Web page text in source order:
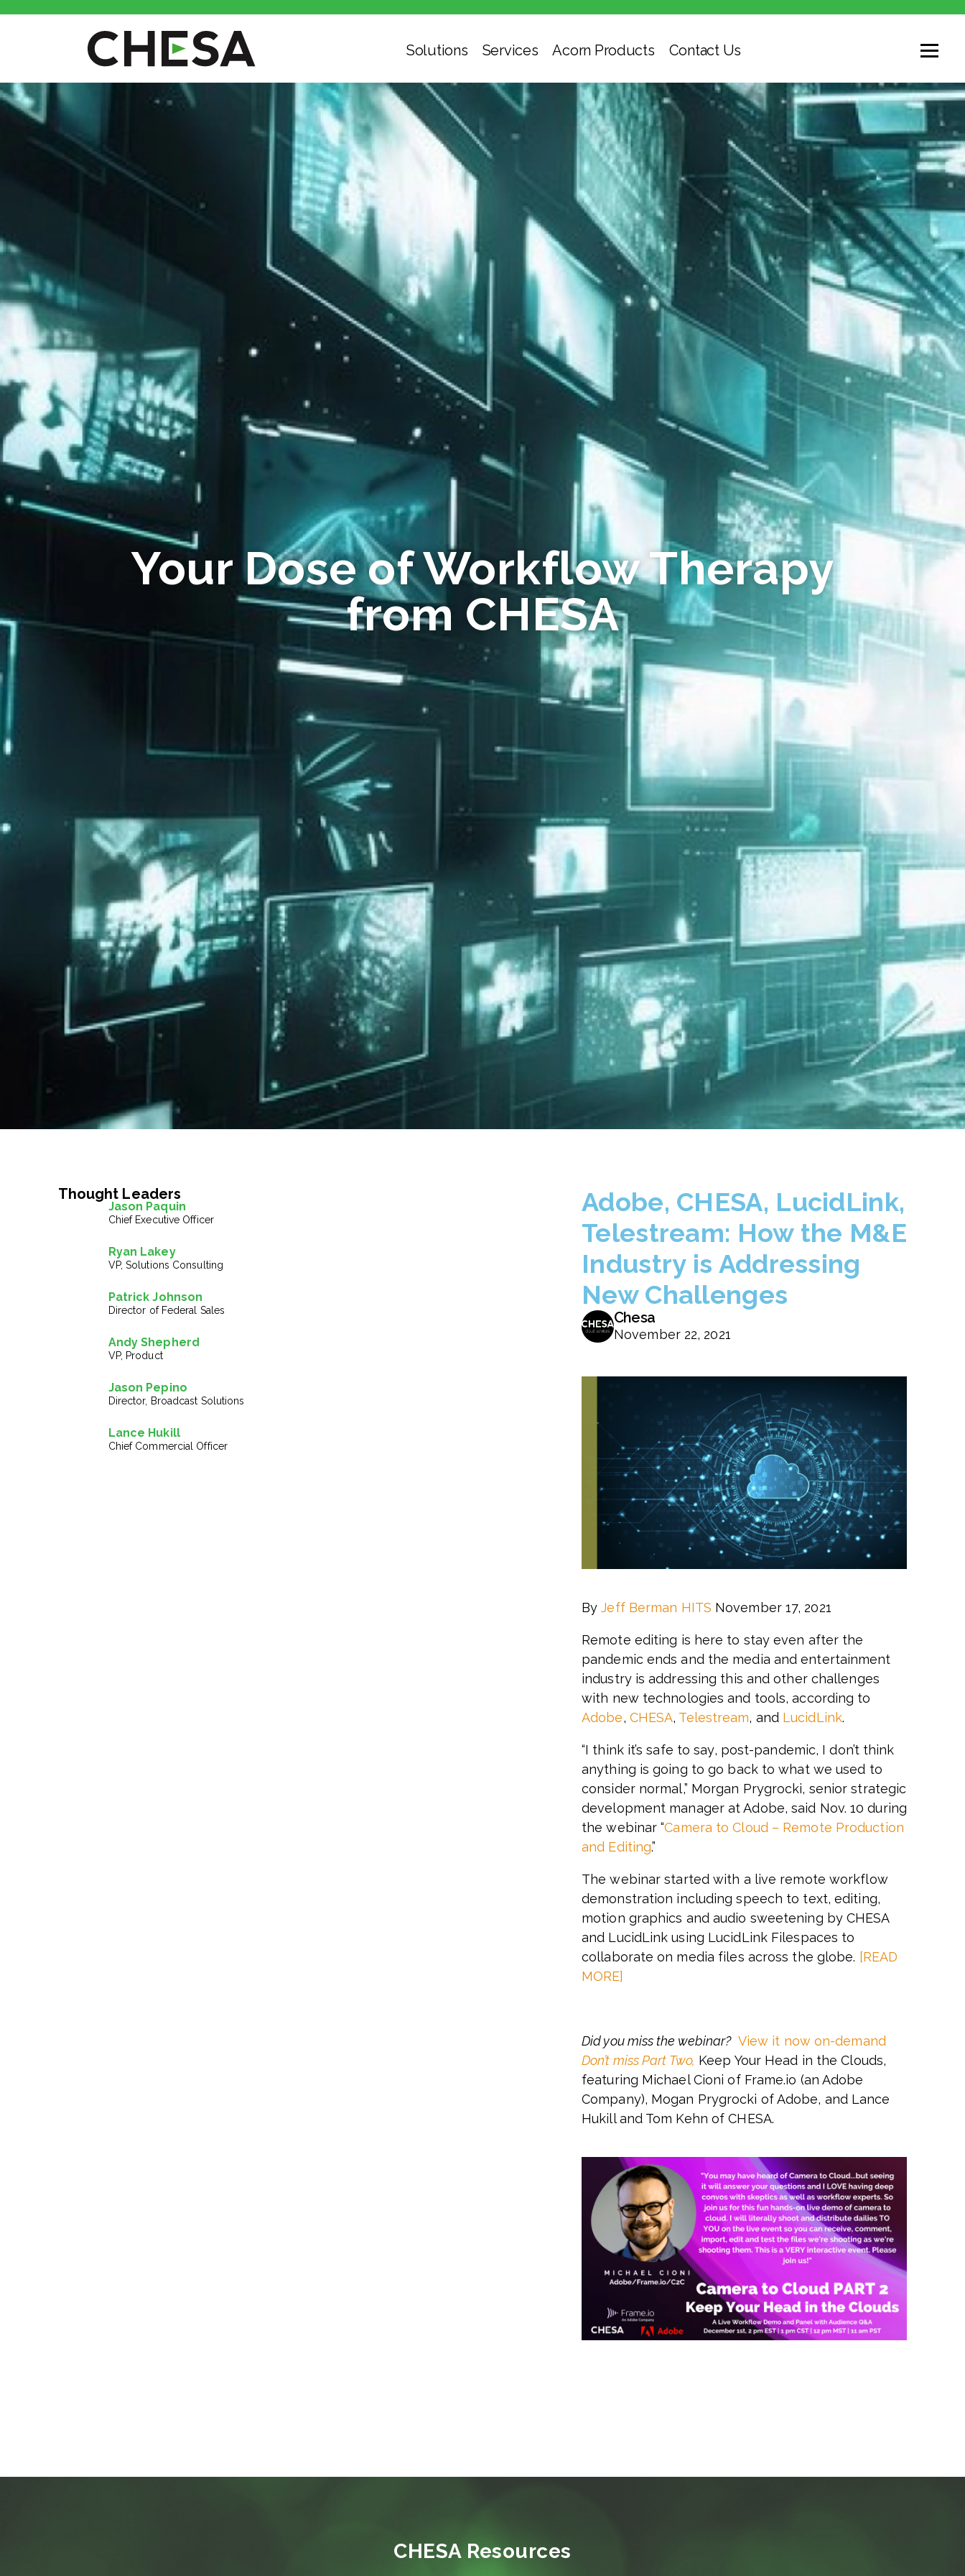
Solutions Services Acorn Products Contact Us
Your Dose of Workflow Therapy
from CHESA
Thought Leaders
Jason Paquin
Chief Executive Officer
Ryan Lakey
VP, Solutions Consulting
Patrick Johnson
Director of Federal Sales
Andy Shepherd
VP, Product
Jason Pepino
Director, Broadcast Solutions
Lance Hukill
Chief Commercial Officer
Adobe, CHESA, LucidLink,
Telestream: How the M&E
Industry is Addressing
New Challenges
Chesa
November 22, 2021
ByJeff Berman HITS November 17, 2021
Remote editing is here to stay even after the
pandemic ends and the media and entertainment
industry is addressing this and other challenges
with new technologies and tools, according to
Adobe, CHESA, Telestream, and LucidLink.
“I think it’s safe to say, post-pandemic, I don’t think
anything is going to go back to what we used to
consider normal,” Morgan Prygrocki, senior strategic
development manager at Adobe, said Nov. 10 during
the webinar “Camera to Cloud – Remote Production
and Editing.”
The webinar started with a live remote workflow
demonstration including speech to text, editing,
motion graphics and audio sweetening by CHESA
and LucidLink using LucidLink Filespaces to
collaborate on media files across the globe. [READ
MORE]
Did you miss the webinar? View it now on-demand
Don’t miss Part Two, Keep Your Head in the Clouds,
featuring Michael Cioni of Frame.io (an Adobe
Company), Mogan Prygrocki of Adobe, and Lance
Hukill and Tom Kehn of CHESA.
CHESA Resources